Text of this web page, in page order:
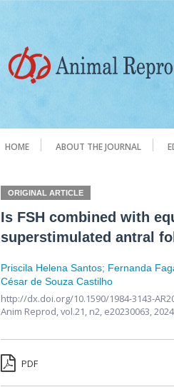
HOME ABOUT THE JOURNAL
ORIGINAL ARTICLE
Is FSH combined with
superstimulated antral
Priscila Helena Santos; Fernanda
César de Souza Castilho
http://dx.doi.org/10.1590/1984-3143-
Anim Reprod,vol.21, n2, e20230063, 2024
PDF